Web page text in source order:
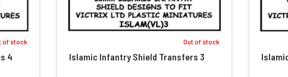
of stock
4
Out of stock
Islamic Infantry Shield Transfers 3